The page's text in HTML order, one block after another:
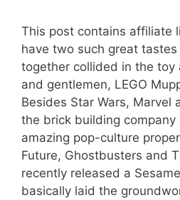
This post contains affiliate
have two such great
together collided in the toy
and gentlemen, LEGO
Besides Star Wars, Marvel
the brick building company
amazing pop-culture
Future, Ghostbusters and
recently released a
basically laid the